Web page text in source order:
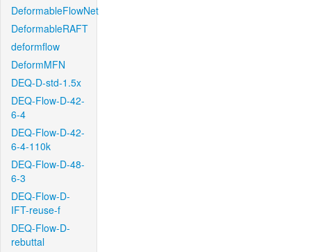
DeformableFlowNet
DeformableRAFT
deformflow
DeformMFN
DEQ-D-std-1.5x
DEQ-Flow-D-42-
6-4
DEQ-Flow-D-42-
6-4-110k
DEQ-Flow-D-48-
6-3
DEQ-Flow-D-
IFT-reuse-f
DEQ-Flow-D-
rebuttal